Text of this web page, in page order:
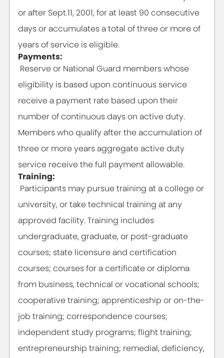
or after Sept.11, 2001, for at least 90 consecutive
days or accumulates a total of three or more of
years of service is eligible.
Payments:
Reserve or National Guard members whose
eligibility is based upon continuous service
receive a payment rate based upon their
number of continuous days on active duty.
Members who qualify after the accumulation of
three or more years aggregate active duty
service receive the full payment allowable.
Training:
Participants may pursue training at a college or
university, or take technical training at any
approved facility. Training includes
undergraduate, graduate, or post-graduate
courses; state licensure and certification
courses; courses for a certificate or diploma
from business, technical or vocational schools;
cooperative training; apprenticeship or on-the-
job training; correspondence courses;
independent study programs; flight training;
entrepreneurship training; remedial, deficiency,